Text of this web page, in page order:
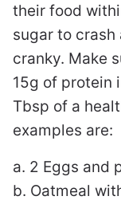
their food
sugar to crash
cranky. Make
15g of protein
Tbsp of a
examples are:
a. 2 Eggs and
b. Oatmeal